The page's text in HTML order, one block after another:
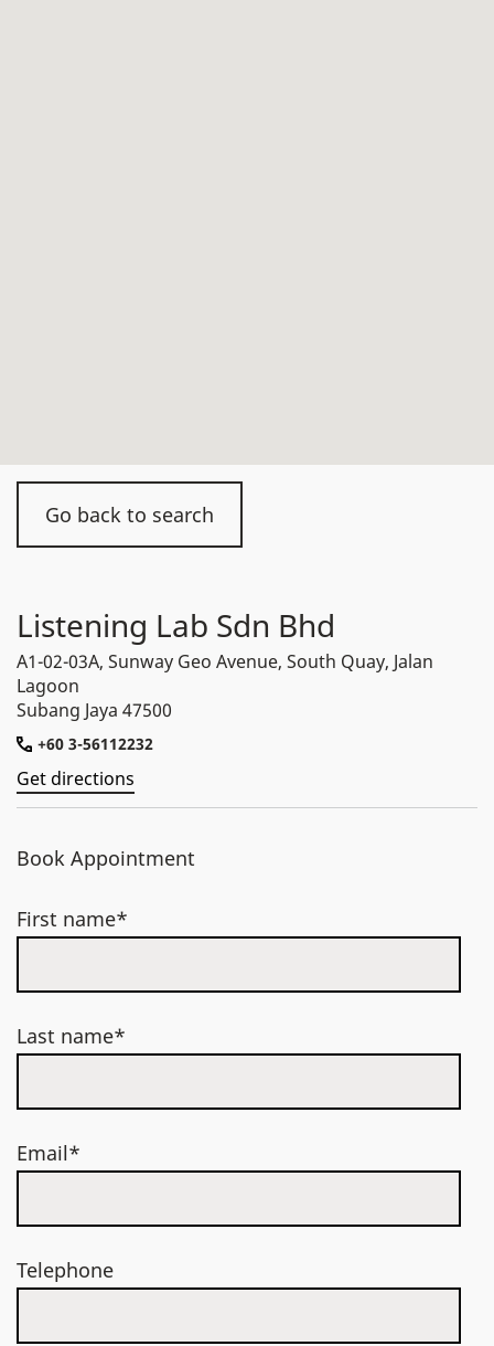
Go back to search
Listening Lab Sdn Bhd
A1-02-03A, Sunway Geo Avenue, South Quay, Jalan
Lagoon
Subang Jaya 47500
+60 3-56112232
Get directions
Book Appointment
First name*
Last name*
Email*
Telephone